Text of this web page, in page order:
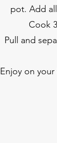
pot. Add
Cook
Pull and
Enjoy on